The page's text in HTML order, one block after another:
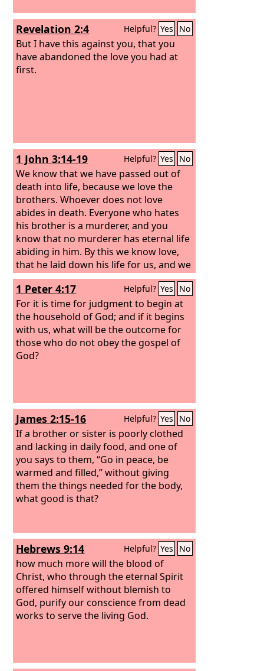
Revelation 2:4 Helpful? Yes No
But I have this against you, that you
have abandoned the love you had at
first.
1 John 3:14-19 Helpful? Yes No
We know that we have passed out of
death into life, because we love the
brothers. Whoever does not love
abides in death. Everyone who hates
his brother is a murderer, and you
know that no murderer has eternal life
abiding in him. By this we know love,
that he laid down his life for us, and we
ought to lay down our lives for the
brothers. But if anyone has the world's
goods and sees his brother in need, yet
closes his heart against him, how does
God's love abide in him? Little children,
let us not love in word or talk but in
deed and in truth.
1 Peter 4:17 Helpful? Yes No
For it is time for judgment to begin at
the household of God; and if it begins
with us, what will be the outcome for
those who do not obey the gospel of
God?
James 2:15-16 Helpful? Yes No
If a brother or sister is poorly clothed
and lacking in daily food, and one of
you says to them, “Go in peace, be
warmed and filled,” without giving
them the things needed for the body,
what good is that?
Hebrews 9:14 Helpful? Yes No
how much more will the blood of
Christ, who through the eternal Spirit
offered himself without blemish to
God, purify our conscience from dead
works to serve the living God.